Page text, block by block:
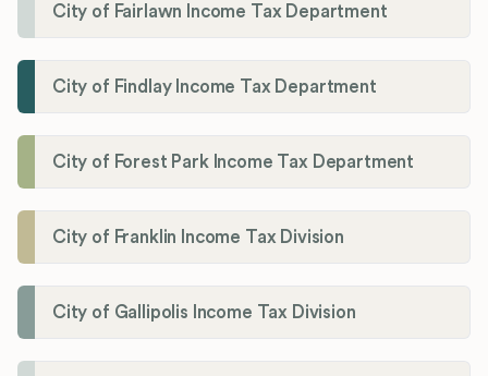
City of Fairlawn Income Tax Department
City of Findlay Income Tax Department
City of Forest Park Income Tax Department
City of Franklin Income Tax Division
City of Gallipolis Income Tax Division